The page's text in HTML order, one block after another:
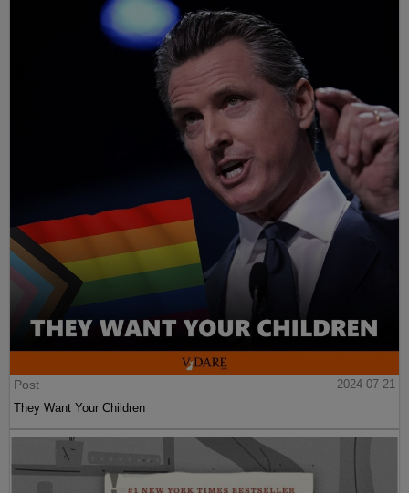
Post
2024-07-21
They Want Your Children